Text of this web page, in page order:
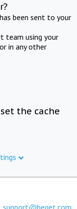
been sent to your
team using your
in any other
the cache
support@beget.com